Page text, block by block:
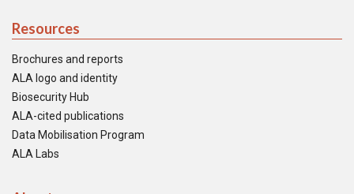
Resources
Brochures and reports
ALA logo and identity
Biosecurity Hub
ALA-cited publications
Data Mobilisation Program
ALA Labs